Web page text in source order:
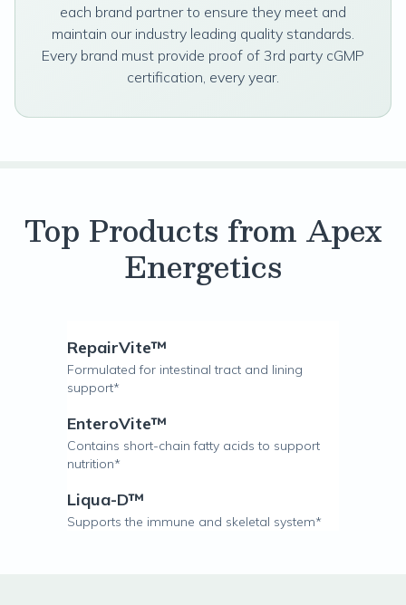
each brand partner to ensure they meet and
maintain our industry leading quality standards.
Every brand must provide proof of 3rd party cGMP
certification, every year.
Top Products from Apex
Energetics
RepairVite™
Formulated for intestinal tract and lining
support*
EnteroVite™
Contains short-chain fatty acids to support
nutrition*
Liqua-D™
Supports the immune and skeletal system*